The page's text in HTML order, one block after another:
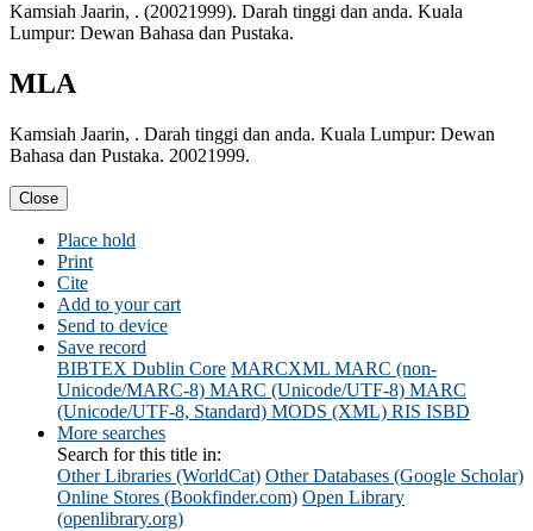
Kamsiah Jaarin, . (20021999). Darah tinggi dan anda. Kuala
Lumpur: Dewan Bahasa dan Pustaka.
MLA
Kamsiah Jaarin, . Darah tinggi dan anda. Kuala Lumpur: Dewan
Bahasa dan Pustaka. 20021999.
Close
Place hold
Print
Cite
Add to your cart
Send to device
Save record
BIBTEX Dublin Core MARCXML MARC (non-
Unicode/MARC-8) MARC (Unicode/UTF-8) MARC
(Unicode/UTF-8, Standard) MODS (XML) RIS ISBD
More searches
Search for this title in:
Other Libraries (WorldCat) Other Databases (Google Scholar)
Online Stores (Bookfinder.com) Open Library
(openlibrary.org)